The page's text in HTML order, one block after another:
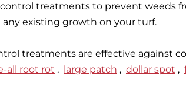
treatments to prevent weeds
treatments are effective against
all root rot , large patch , dollar spot ,